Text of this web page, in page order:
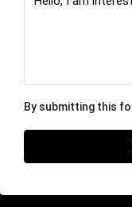
By submitting this